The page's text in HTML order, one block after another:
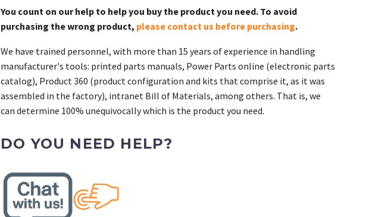
You count on our help to help you buy the product you need. To avoid
purchasing the wrong product, please contact us before purchasing.
We have trained personnel, with more than 15 years of experience in handling
manufacturer's tools: printed parts manuals, Power Parts online (electronic parts
catalog), Product 360 (product configuration and kits that comprise it, as it was
assembled in the factory), intranet Bill of Materials, among others. That is, we
can determine 100% unequivocally which is the product you need.
DO YOU NEED HELP?